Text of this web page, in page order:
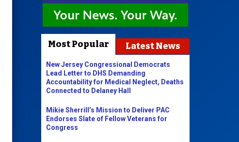
Most Popular Latest News
New Jersey Congressional Democrats
Lead Letter to DHS Demanding
Accountability for Medical Neglect, Deaths
Connected to Delaney Hall
Mikie Sherrill’s Mission to Deliver PAC
Endorses Slate of Fellow Veterans for
Congress